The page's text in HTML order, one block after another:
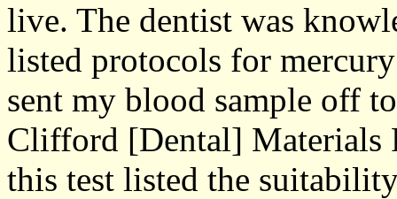
live. The dentist was
listed protocols for
sent my blood sample off
Clifford [Dental] Materials
this test listed the